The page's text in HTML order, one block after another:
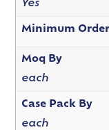
Yes
Minimum
Moq By
each
Case Pack By
each